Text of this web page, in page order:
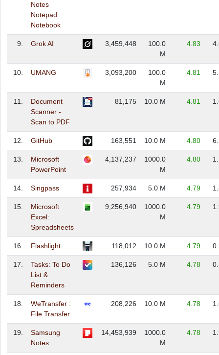
Notes
Notepad
Notebook
9. Grok AI 3,459,448
100.0
M
4.83
10. UMANG 3,093,200
100.0
M
4.81
11.
Document
Scanner -
Scan to PDF
81,175 10.0 M 4.81
12. GitHub 163,551 10.0 M 4.80
13.
Microsoft
PowerPoint
4,137,237
1000.0
M
4.80
14. Singpass 257,934 5.0 M 4.79
15.
Microsoft
Excel:
Spreadsheets
9,256,940
1000.0
M
4.79
16. Flashlight 118,012 10.0 M 4.79
17.
Tasks: To Do
List &
Reminders
136,126 5.0 M 4.78
18.
WeTransfer :
File Transfer
208,226 10.0 M 4.78
19.
Samsung
Notes
14,453,939
1000.0
M
4.78